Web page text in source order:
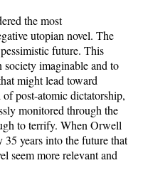
the most
utopian novel. The
future. This
society imaginable and to
might lead toward
post-atomic dictatorship,
monitored through the
to terrify. When Orwell
years into the future that
seem more relevant and